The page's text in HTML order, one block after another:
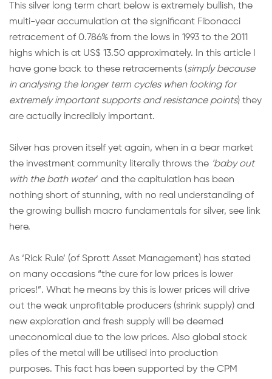
This silver long term chart below is extremely bullish, the
multi-year accumulation at the significant Fibonacci
retracement of 0.786% from the lows in 1993 to the 2011
highs which is at US$ 13.50 approximately. In this article I
have gone back to these retracements (simply because
in analysing the longer term cycles when looking for
extremely important supports and resistance points) they
are actually incredibly important.
Silver has proven itself yet again, when in a bear market
the investment community literally throws the ‘baby out
with the bath water’ and the capitulation has been
nothing short of stunning, with no real understanding of
the growing bullish macro fundamentals for silver, see link
here.
As ‘Rick Rule’ (of Sprott Asset Management) has stated
on many occasions “the cure for low prices is lower
prices!”. What he means by this is lower prices will drive
out the weak unprofitable producers (shrink supply) and
new exploration and fresh supply will be deemed
uneconomical due to the low prices. Also global stock
piles of the metal will be utilised into production
purposes. This fact has been supported by the CPM